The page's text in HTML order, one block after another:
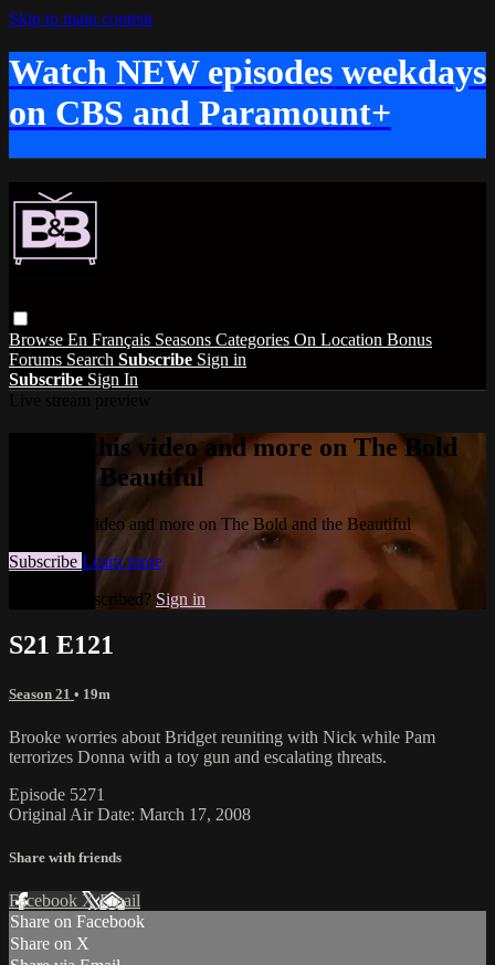
Skip to main content
Watch NEW episodes weekdays
on CBS and Paramount+
Browse En Français Seasons Categories On Location Bonus
Forums Search Subscribe Sign in
Subscribe Sign In
Watch this video and more on The Bold
and the Beautiful
Watch this video and more on The Bold and the Beautiful
Subscribe Learn more
Already subscribed? Sign in
S21 E121
Season 21 • 19m
Brooke worries about Bridget reuniting with Nick while Pam
terrorizes Donna with a toy gun and escalating threats.
Episode 5271
Original Air Date: March 17, 2008
Share with friends
Facebook XEmail
Share on Facebook
Share on X